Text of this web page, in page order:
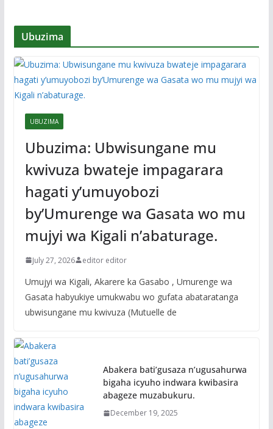
Ubuzima
UBUZIMA
Ubuzima: Ubwisungane mu
kwivuza bwateje impagarara
hagati y’umuyobozi
by’Umurenge wa Gasata wo mu
mujyi wa Kigali n’abaturage.
July 27, 2026 editor editor
Umujyi wa Kigali, Akarere ka Gasabo , Umurenge wa
Gasata habyukiye umukwabu wo gufata abataratanga
ubwisungane mu kwivuza (Mutuelle de
Abakera bati’gusaza n’ugusahurwa
bigaha icyuho indwara kwibasira
abageze muzabukuru.
December 19, 2025